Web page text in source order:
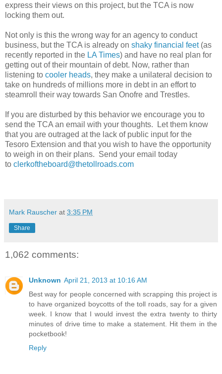
express their views on this project, but the TCA is now
locking them out.
Not only is this the wrong way for an agency to conduct
business, but the TCA is already on shaky financial feet(as
recently reported in the LA Times) and have no real plan for
getting out of their mountain of debt. Now, rather than
listening to cooler heads, they make a unilateral decision to
take on hundreds of millions more in debt in an effort to
steamroll their way towards San Onofre and Trestles.
If you are disturbed by this behavior we encourage you to
send the TCA an email with your thoughts. Let them know
that you are outraged at the lack of public input for the
Tesoro Extension and that you wish to have the opportunity
to weigh in on their plans. Send your email today
to clerkoftheboard@thetollroads.com
Mark Rauscher at 3:35 PM
Share
1,062 comments:
Unknown April 21, 2013 at 10:16 AM
Best way for people concerned with scrapping this project is
to have organized boycotts of the toll roads, say for a given
week. I know that I would invest the extra twenty to thirty
minutes of drive time to make a statement. Hit them in the
pocketbook!
Reply